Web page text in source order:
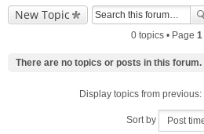
New Topic
0 topics • Page 1
There are no topics or posts in this forum.
Display topics from previous:
Sort by